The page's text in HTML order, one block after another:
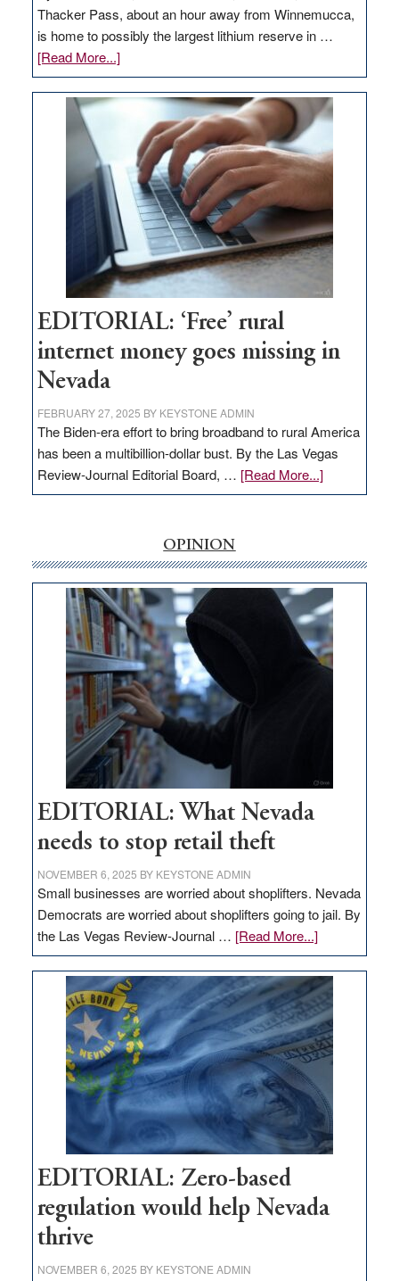
Thacker Pass, about an hour away from Winnemucca,
is home to possibly the largest lithium reserve in …
[Read More...]about
Update
on
Thacker
Pass,
Governor
Lombardo
and
Congressmen
Amodei
Visit
Workforce
Hub
EDITORIAL: ‘Free’ rural
internet money goes missing in
Nevada
FEBRUARY 27, 2025 BY KEYSTONE ADMIN
The Biden-era effort to bring broadband to rural America
has been a multibillion-dollar bust. By the Las Vegas
Review-Journal Editorial Board, … [Read More...]about
EDITORIAL:
internet
money
goes
missing
in
Nevada
OPINION
EDITORIAL: What Nevada
needs to stop retail theft
NOVEMBER 6, 2025 BY KEYSTONE ADMIN
Small businesses are worried about shoplifters. Nevada
Democrats are worried about shoplifters going to jail. By
the Las Vegas Review-Journal … [Read More...]about
EDITORIAL:
What
Nevada
needs
to
stop
retail
theft
EDITORIAL: Zero-based
regulation would help Nevada
thrive
NOVEMBER 6, 2025 BY KEYSTONE ADMIN